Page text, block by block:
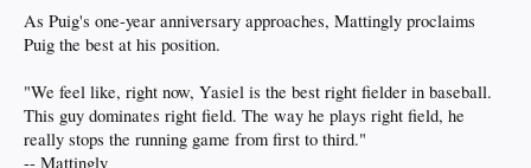
As Puig's one-year anniversary approaches, Mattingly proclaims
Puig the best at his position.
"We feel like, right now, Yasiel is the best right fielder in baseball.
This guy dominates right field. The way he plays right field, he
really stops the running game from first to third."
-- Mattingly